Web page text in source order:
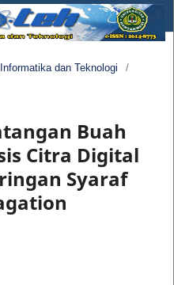
dan Teknologi
/
Buah
Citra Digital
Syaraf